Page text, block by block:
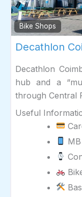
Bike Shops
Decathlon
Decathlon
hub and a
through Central
Useful